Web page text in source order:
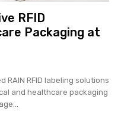
RFID
Packaging at
RFID labeling solutions
and healthcare packaging